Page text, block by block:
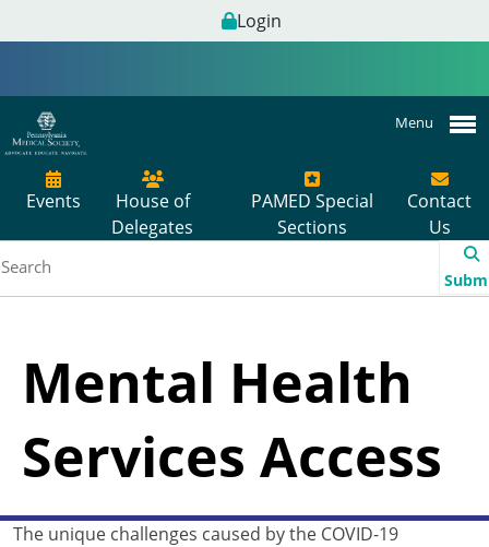
Login
Menu
Events
House of
Delegates
PAMED Special
Sections
Contact
Us
Mental Health
Services Access
The unique challenges caused by the COVID-19